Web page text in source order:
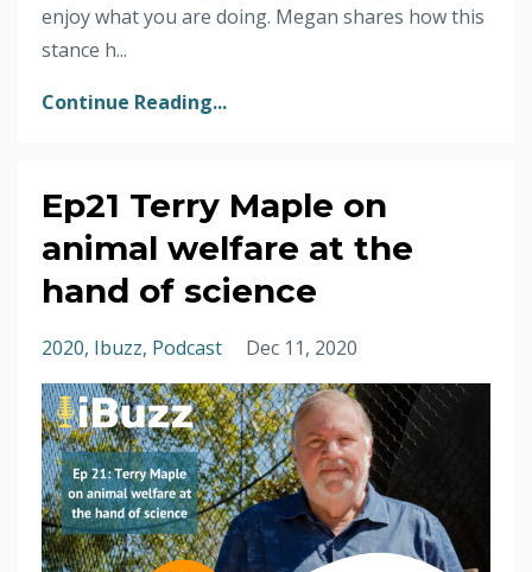
enjoy what you are doing. Megan shares how this
stance h...
Continue Reading...
Ep21 Terry Maple on
animal welfare at the
hand of science
2020 Ibuzz Podcast Dec 11, 2020